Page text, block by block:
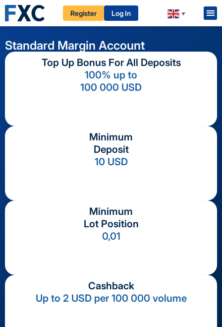
Register Log In ▼
Standard Margin Account
Top Up Bonus For All Deposits
100% up to
100 000 USD
Minimum
Deposit
10 USD
Minimum
Lot Position
0,01
Cashback
Up to 2 USD per 100 000 volume